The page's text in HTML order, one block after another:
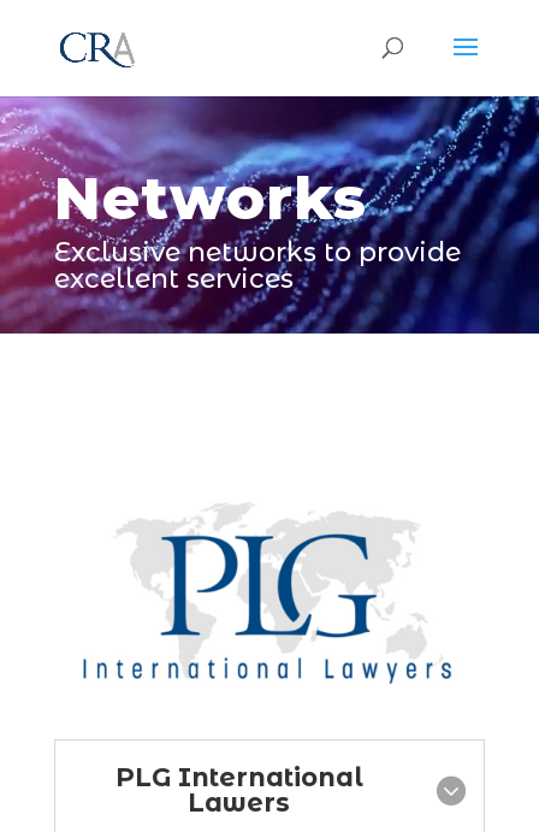
Video
Player
Networks
Exclusive networks to provide
excellent services
PLG International
Lawers